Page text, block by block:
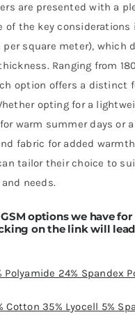
are presented with a
of the key considerations
per square meter), which
Ranging from
option offers a distinct
opting for a
warm summer days or
fabric for added
tailor their choice to
needs.
options we have
on the link will
Polyamide 24% Spandex
Cotton 35% Lyocell 5%